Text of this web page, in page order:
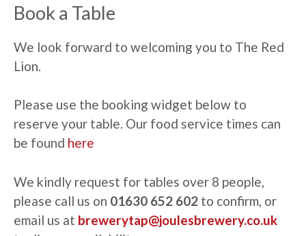
Book a Table
We look forward to welcoming you to The Red
Lion.
Please use the booking widget below to
reserve your table. Our food service times can
be found here
We kindly request for tables over 8 people,
please call us on 01630 652 602 to confirm, or
email us at brewerytap@joulesbrewery.co.uk